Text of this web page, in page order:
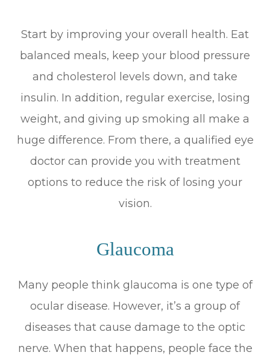
Start by improving your overall health. Eat
balanced meals, keep your blood pressure
and cholesterol levels down, and take
insulin. In addition, regular exercise, losing
weight, and giving up smoking all make a
huge difference. From there, a qualified eye
doctor can provide you with treatment
options to reduce the risk of losing your
vision.
Glaucoma
Many people think glaucoma is one type of
ocular disease. However, it’s a group of
diseases that cause damage to the optic
nerve. When that happens, people face the